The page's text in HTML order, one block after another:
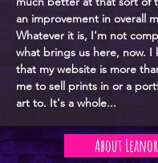
an improvement in overall
Whatever it is, I'm not
what brings us here, now.
that my website is more
me to sell prints in or a
art to. It's a whole...
About